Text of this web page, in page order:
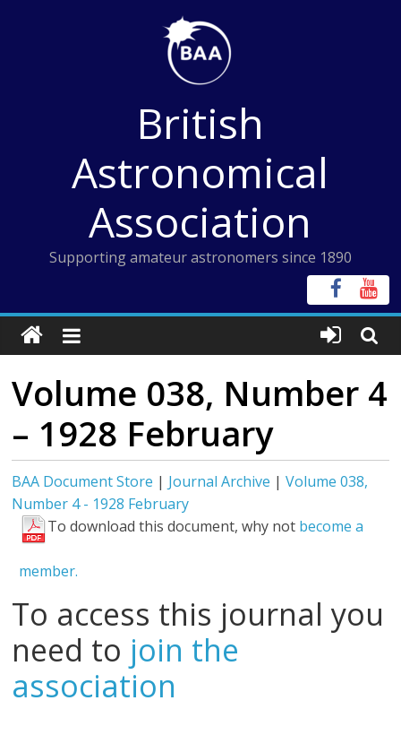
British
Astronomical
Association
Supporting amateur astronomers since 1890
Volume 038, Number 4
– 1928 February
BAA Document Store | Journal Archive |Volume 038,
Number 4 - 1928 February
To download this document, why not become a
member.
To access this journal you
need to join the
association